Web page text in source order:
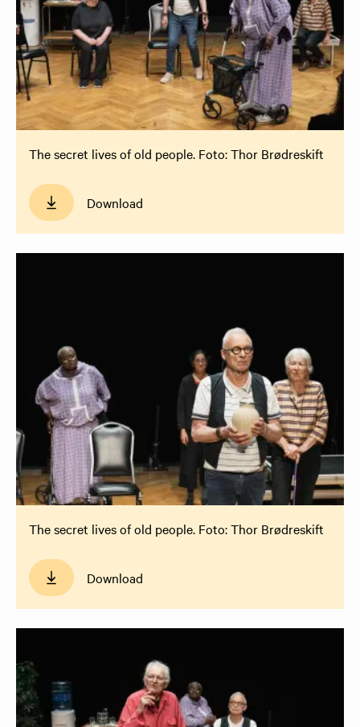
The secret lives of old people. Foto: Thor Brødreskift
Download
The secret lives of old people. Foto: Thor Brødreskift
Download